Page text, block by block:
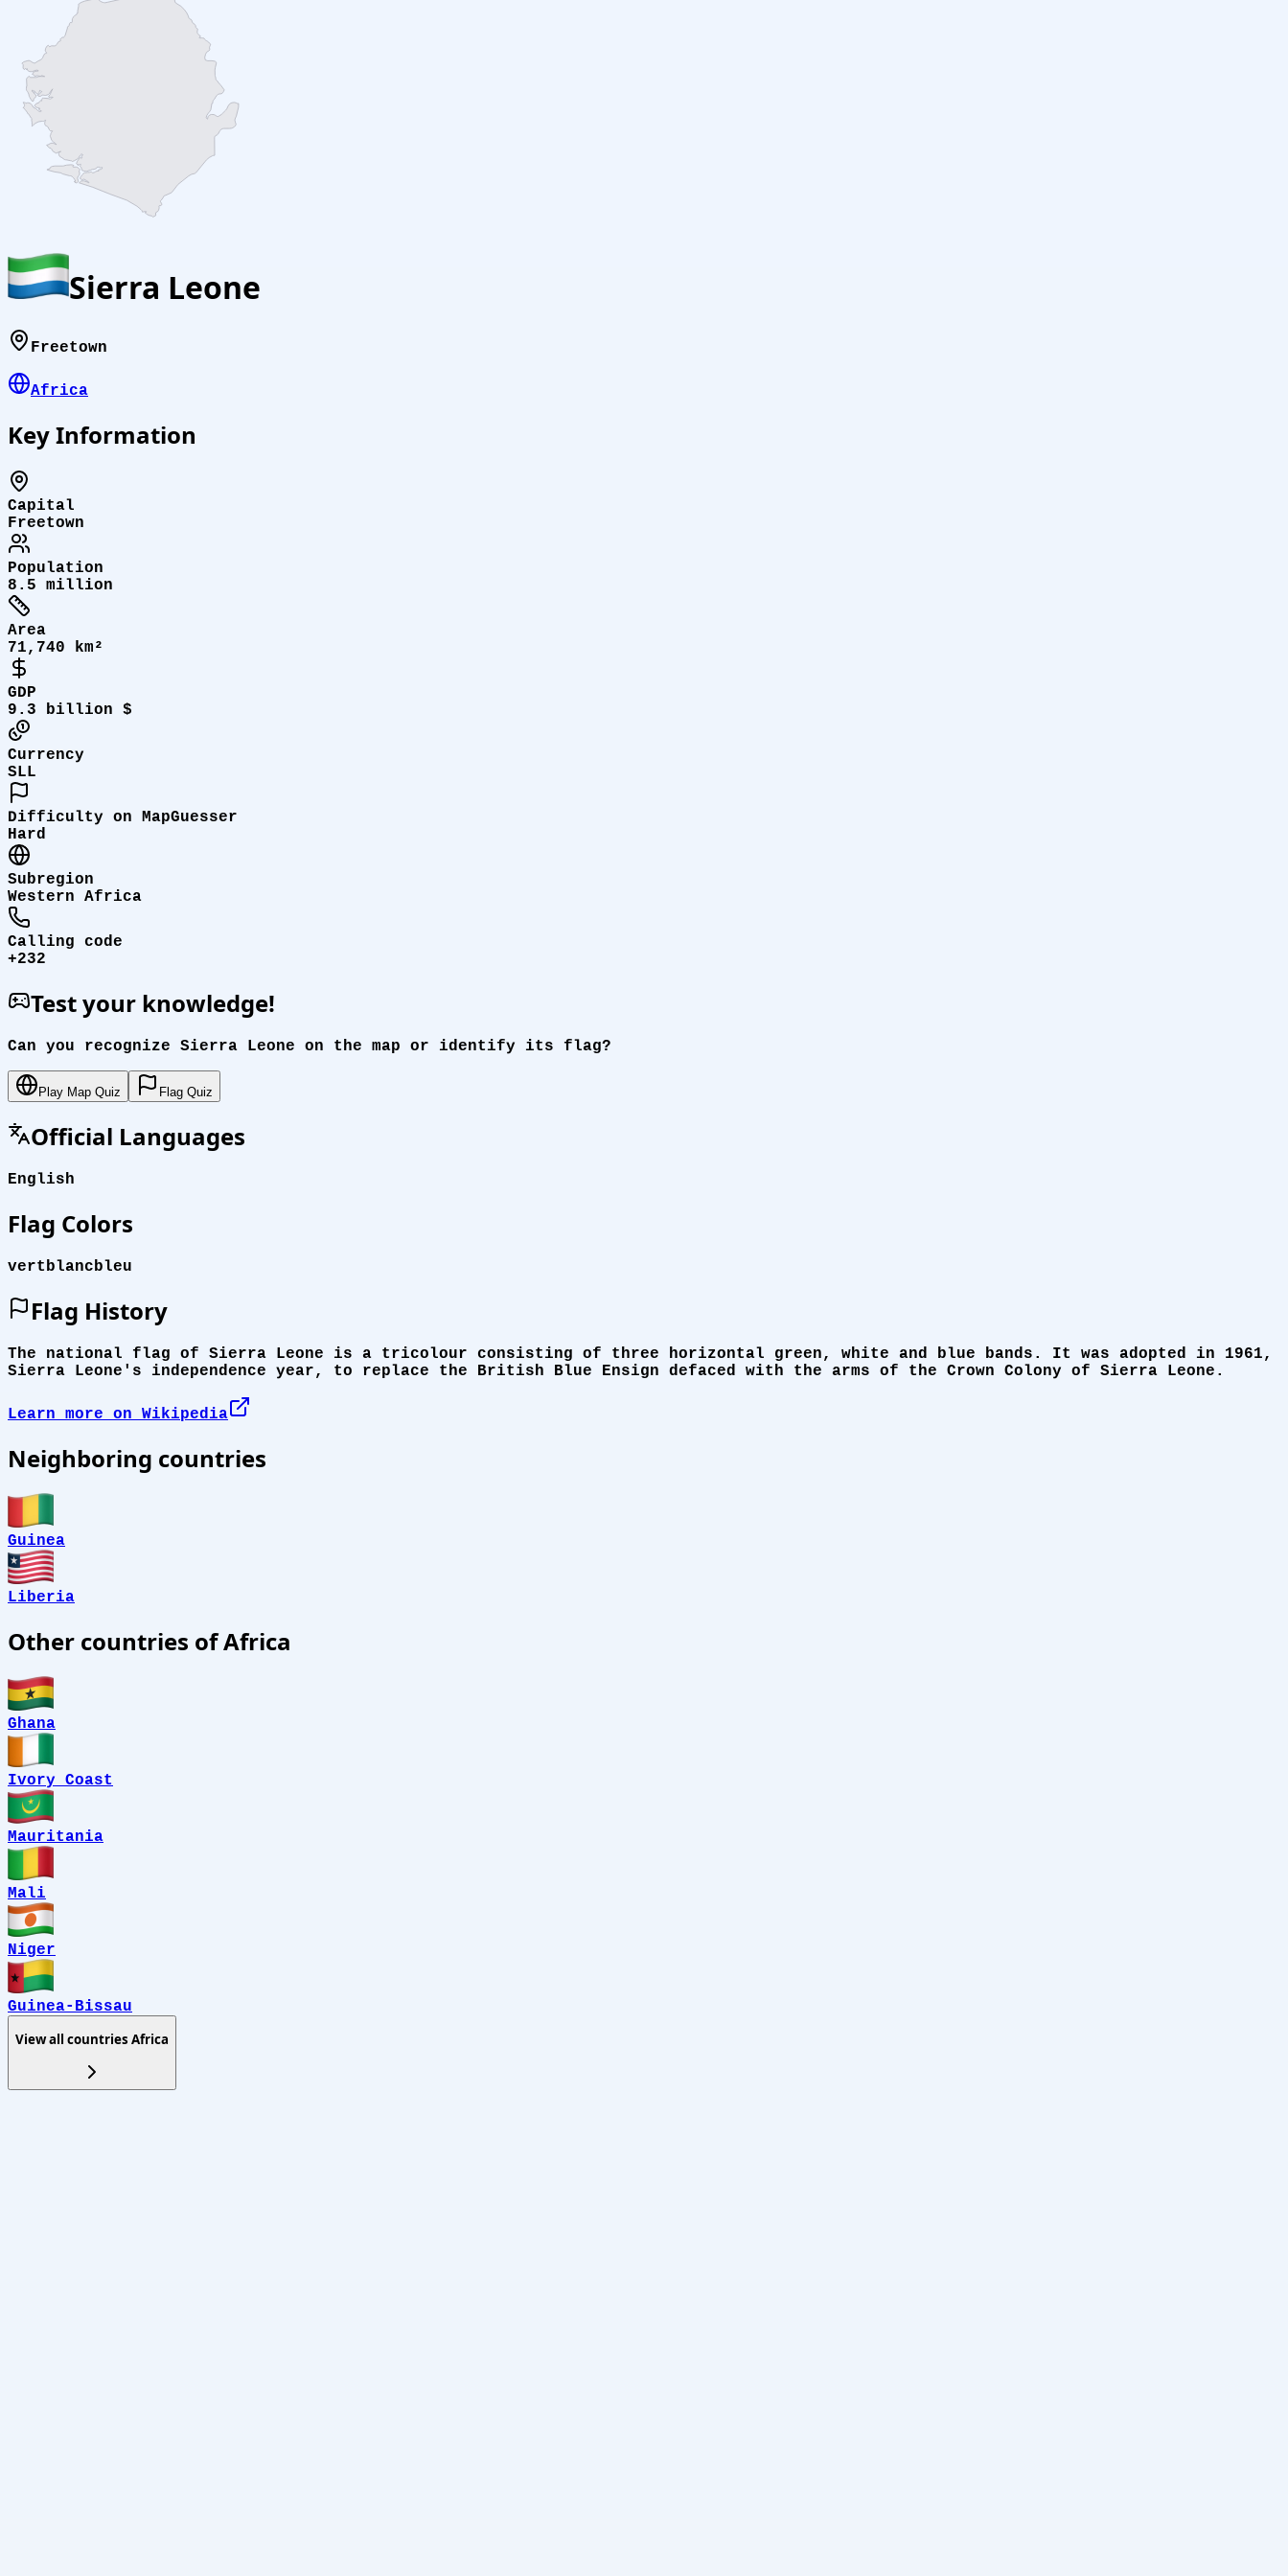
Sierra Leone
Freetown
Africa
Key Information
Capital
Freetown
Population
8.5 million
Area
71,740 km²
GDP
9.3 billion $
Currency
SLL
Difficulty on MapGuesser
Hard
Subregion
Western Africa
Calling code
+232
Test your knowledge!
Can you recognize Sierra Leone on the map or identify its flag?
Play Map Quiz Flag Quiz
Official Languages
English
Flag Colors
vertblancbleu
Flag History
The national flag of Sierra Leone is a tricolour consisting of three horizontal green, white and blue bands. It was adopted in 1961,
Sierra Leone's independence year, to replace the British Blue Ensign defaced with the arms of the Crown Colony of Sierra Leone.
Learn more on Wikipedia
Neighboring countries
Guinea
Liberia
Other countries of Africa
Ghana
Ivory Coast
Mauritania
Mali
Niger
Guinea-Bissau
View all countries Africa